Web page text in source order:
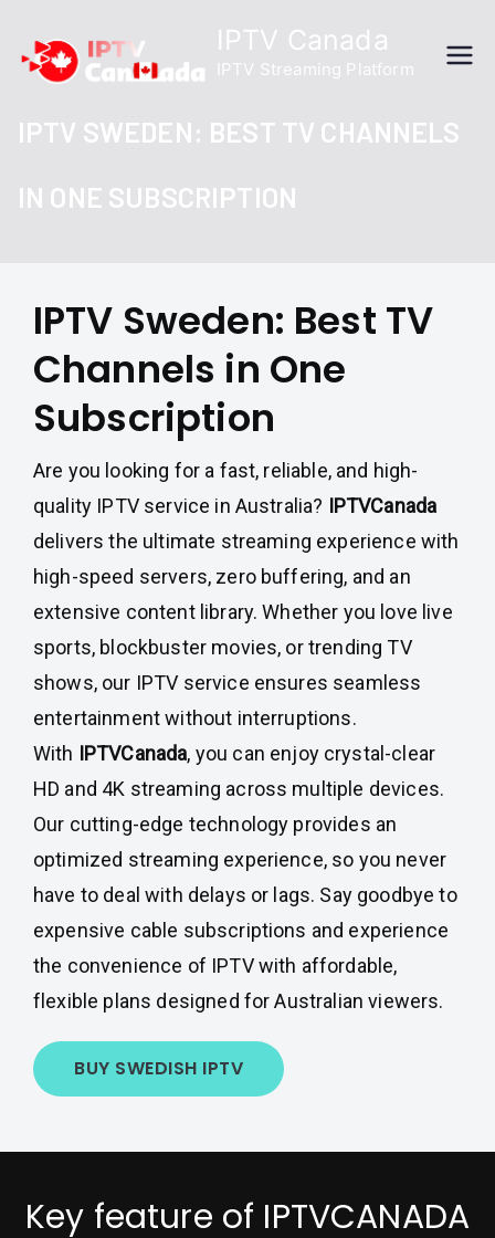
content
IPTV Canada
IPTV Streaming Platform
IPTV SWEDEN: BEST TV CHANNELS
IN ONE SUBSCRIPTION
IPTV Sweden: Best TV
Channels in One
Subscription
Are you looking for a fast, reliable, and high-
quality IPTV service in Australia? IPTVCanada
delivers the ultimate streaming experience with
high-speed servers, zero buffering, and an
extensive content library. Whether you love live
sports, blockbuster movies, or trending TV
shows, our IPTV service ensures seamless
entertainment without interruptions.
With IPTVCanada, you can enjoy crystal-clear
HD and 4K streaming across multiple devices.
Our cutting-edge technology provides an
optimized streaming experience, so you never
have to deal with delays or lags. Say goodbye to
expensive cable subscriptions and experience
the convenience of IPTV with affordable,
flexible plans designed for Australian viewers.
BUY SWEDISH IPTV
Key feature of IPTVCANADA